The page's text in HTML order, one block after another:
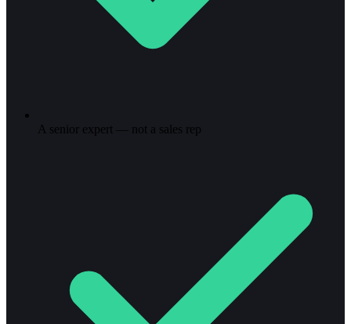
A senior expert — not a sales rep